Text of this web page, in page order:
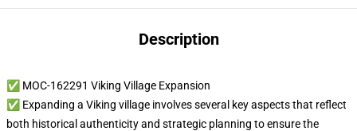
Description
✅ MOC-162291 Viking Village Expansion
✅ Expanding a Viking village involves several key aspects that reflect
both historical authenticity and strategic planning to ensure the